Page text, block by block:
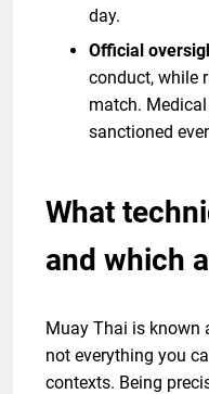
day.
Official
conduct, while
match.
sanctioned
What
and which
Muay Thai is known
not everything you
contexts. Being